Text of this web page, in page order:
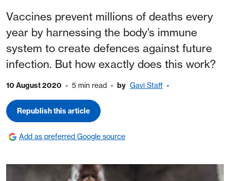
Vaccines prevent millions of deaths every
year by harnessing the body’s immune
system to create defences against future
infection. But how exactly does this work?
10 August 2020 5 min read by Gavi Staff
Republish this article
Add as preferred Google source